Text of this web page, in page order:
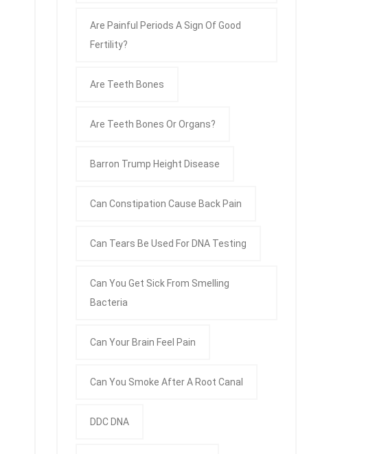
Are Painful Periods A Sign Of Good
Fertility?
Are Teeth Bones
Are Teeth Bones Or Organs?
Barron Trump Height Disease
Can Constipation Cause Back Pain
Can Tears Be Used For DNA Testing
Can You Get Sick From Smelling
Bacteria
Can Your Brain Feel Pain
Can You Smoke After A Root Canal
DDC DNA